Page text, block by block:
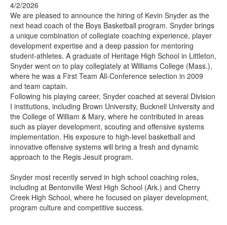
4/2/2026
We are pleased to announce the hiring of Kevin Snyder as the
next head coach of the Boys Basketball program. Snyder brings
a unique combination of collegiate coaching experience, player
development expertise and a deep passion for mentoring
student-athletes. A graduate of Heritage High School in Littleton,
Snyder went on to play collegiately at Williams College (Mass.),
where he was a First Team All-Conference selection in 2009
and team captain.
Following his playing career, Snyder coached at several Division
I institutions, including Brown University, Bucknell University and
the College of William & Mary, where he contributed in areas
such as player development, scouting and offensive systems
implementation. His exposure to high-level basketball and
innovative offensive systems will bring a fresh and dynamic
approach to the Regis Jesuit program.
Snyder most recently served in high school coaching roles,
including at Bentonville West High School (Ark.) and Cherry
Creek High School, where he focused on player development,
program culture and competitive success.